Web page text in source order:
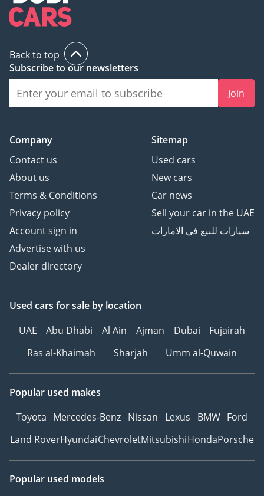
Back to top
Subscribe to our newsletters
Join
Company
Contact us
About us
Terms & Conditions
Privacy policy
Account sign in
Advertise with us
Dealer directory
Sitemap
Used cars
New cars
Car news
Sell your car in the UAE
سيارات للبيع في الامارات
Used cars for sale by location
UAE
Abu Dhabi Al Ain Ajman Dubai
Fujairah
Ras al-Khaimah
Sharjah Umm al-Quwain
Popular used makes
Toyota Mercedes-Benz Nissan Lexus BMW Ford
Land RoverHyundaiChevroletMitsubishiHondaPorsche
Popular used models